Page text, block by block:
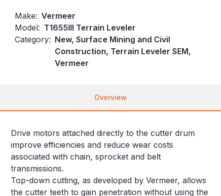
Make: Vermeer
Model: T1655III Terrain Leveler
Category: New, Surface Mining and Civil
Construction, Terrain Leveler SEM,
Vermeer
Overview
Drive motors attached directly to the cutter drum
improve efficiencies and reduce wear costs
associated with chain, sprocket and belt
transmissions.
Top-down cutting, as developed by Vermeer, allows
the cutter teeth to gain penetration without using the